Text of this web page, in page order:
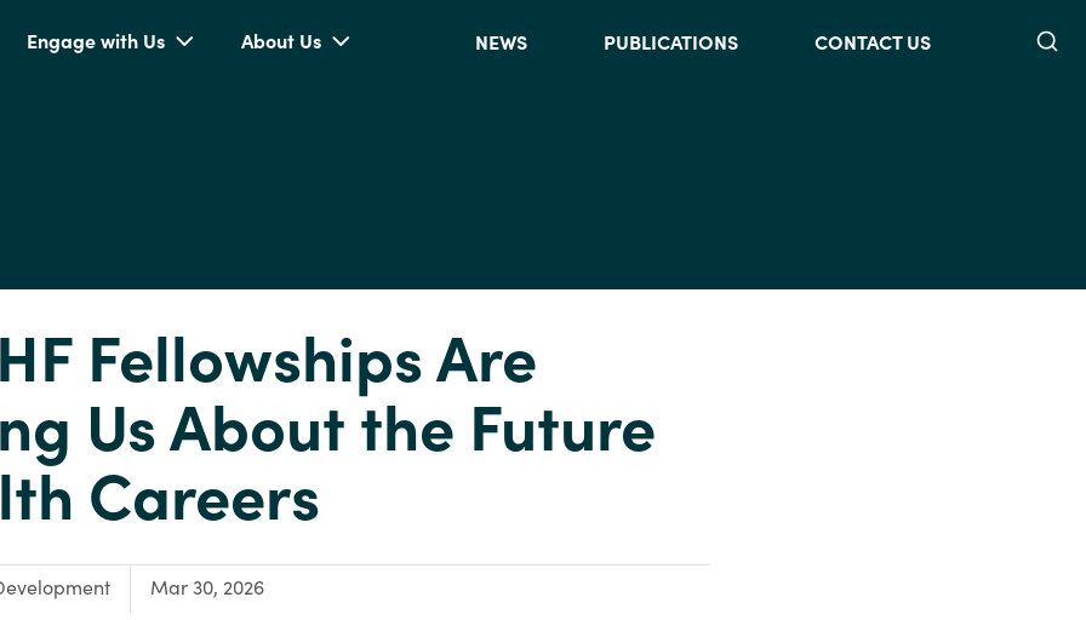
Engage with Us About Us NEWS PUBLICATIONS CONTACT US
Fellowships Are
Us About the Future
Careers
Mar 30, 2026